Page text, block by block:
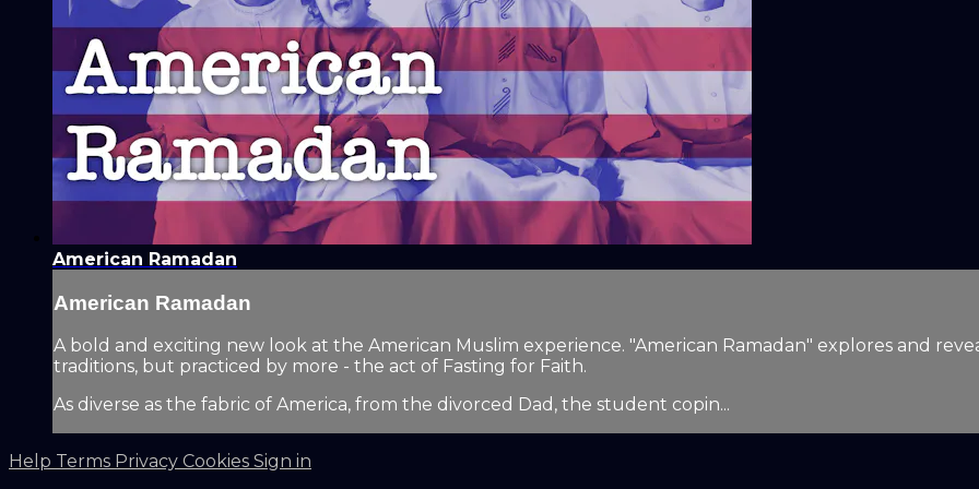
American Ramadan
American Ramadan
A bold and exciting new look at the American Muslim experience. "American Ramadan" explores and
traditions, but practiced by more - the act of Fasting for Faith.
As diverse as the fabric of America, from the divorced Dad, the student copin...
Help Terms Privacy Cookies Sign in